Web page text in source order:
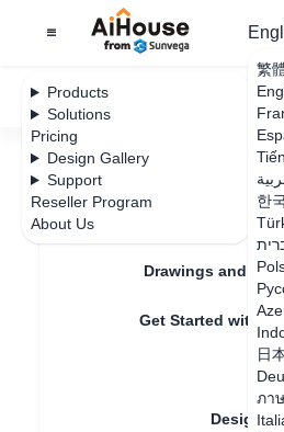
Products
Solutions
Pricing
Design Gallery
Support
Reseller Program
About Us
繁
한
日
ภา
AiHouse Design Platform
Feature
Drawings and
Get Started with
Design
All Construction Design
How to Create
How to
Ceilings